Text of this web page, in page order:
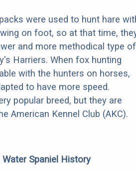
were used to hunt hare
on foot, so at that time,
and more methodical type of
Harriers. When fox hunting
with the hunters on horses,
to have more speed.
popular breed, but they are
American Kennel Club (AKC).
Water Spaniel History